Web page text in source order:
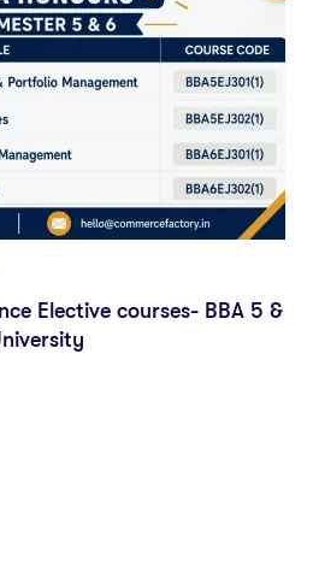
Elective courses- BBA 5 &